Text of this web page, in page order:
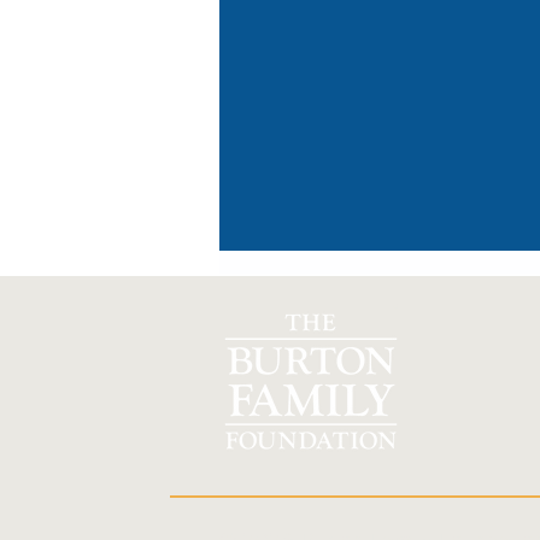
Organization helps to address